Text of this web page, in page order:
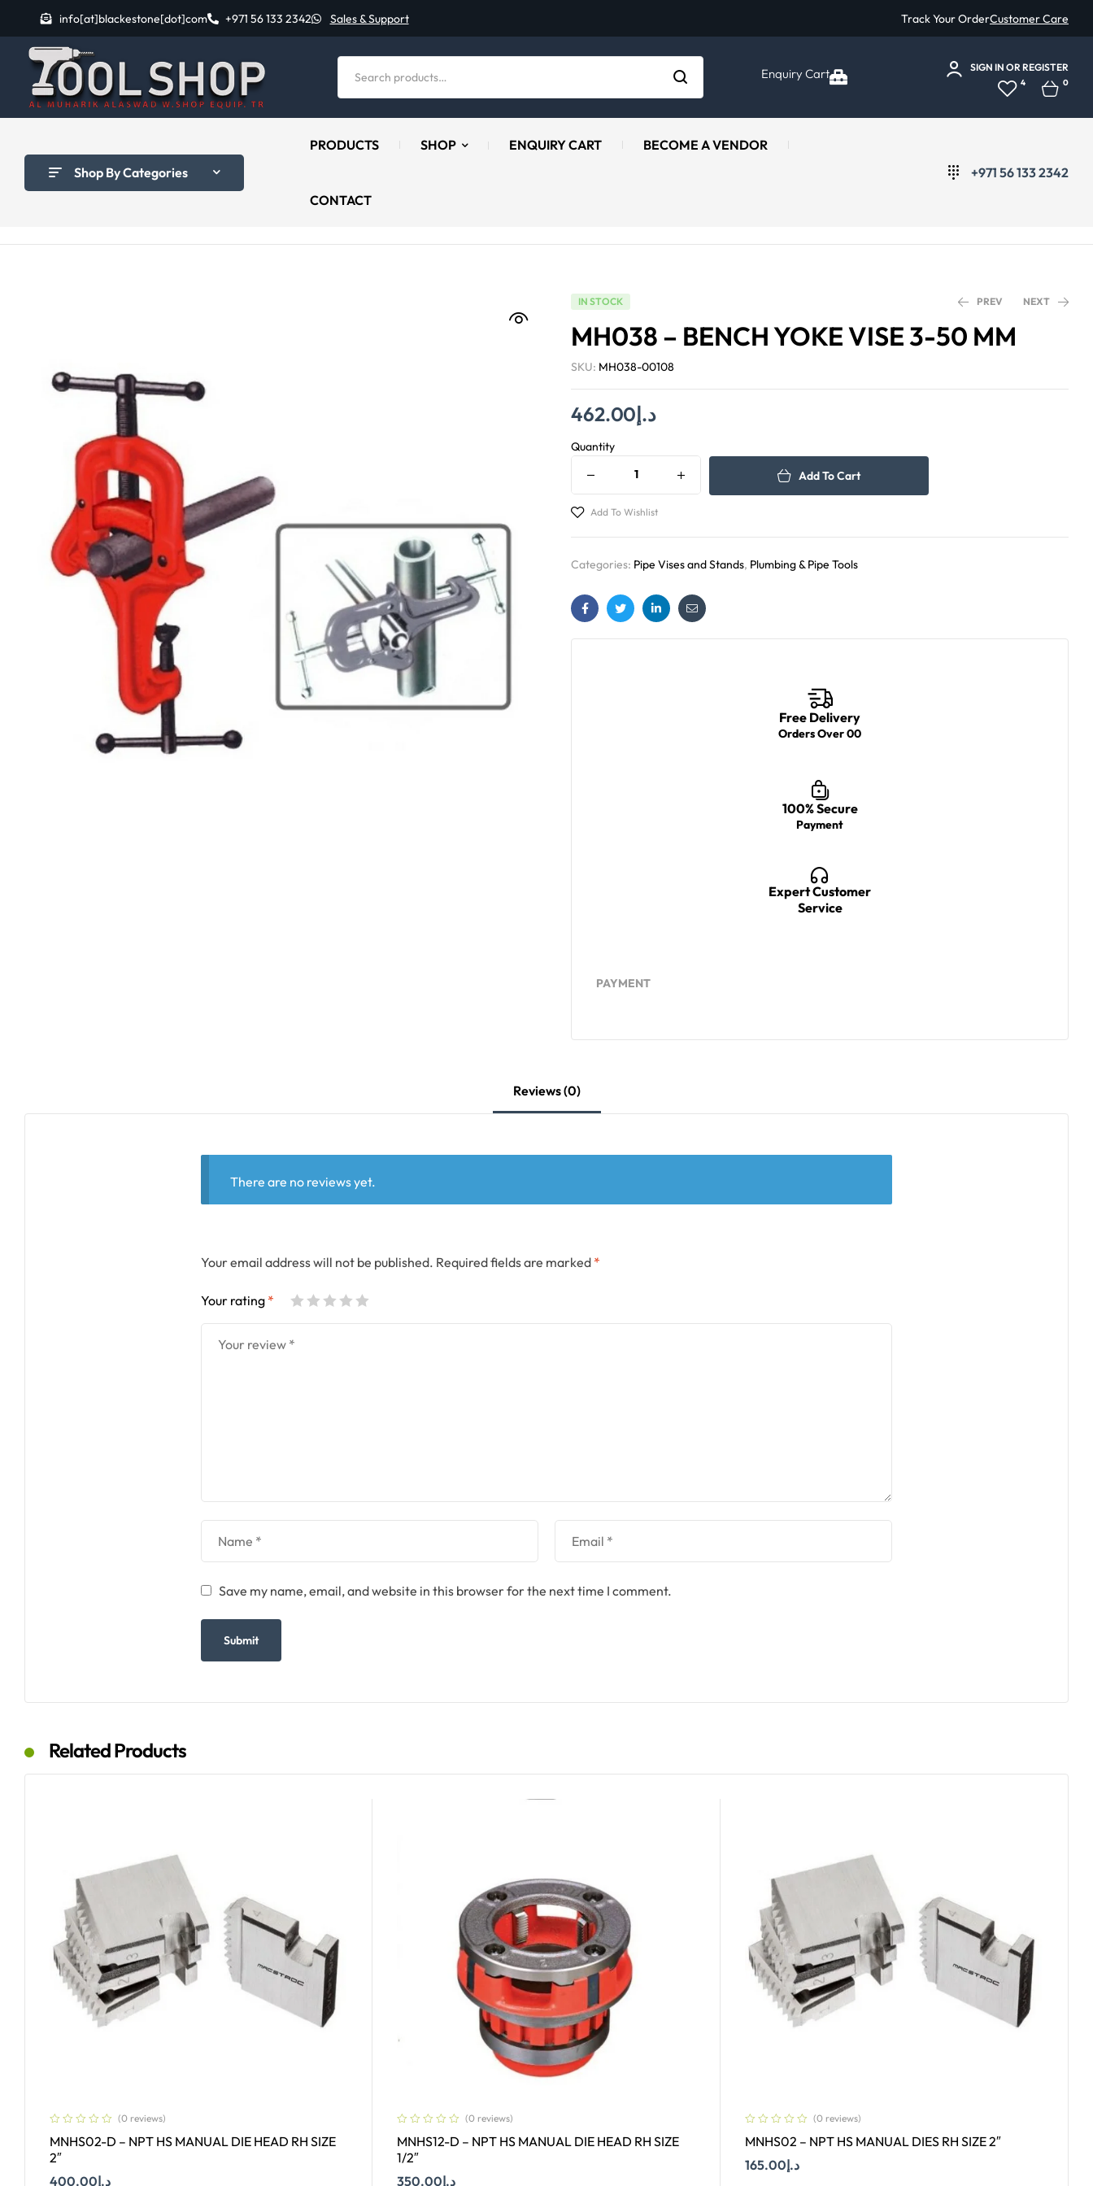
info[at]blackestone[dot]com +971 56 133 2342 Sales & Support Track Your OrderCustomer Care
Enquiry Cart SIGN IN OR REGISTER
4 0
Shop By Categories
PRODUCTS SHOP ENQUIRY CART BECOME A VENDOR
CONTACT
+971 56 133 2342
IN STOCK PREV NEXT
MH038 – BENCH YOKE VISE 3-50 MM
SKU: MH038-00108
د.إ462.00
Quantity
Add To Cart
Add To Wishlist
Categories: Pipe Vises and Stands, Plumbing & Pipe Tools
FacebookTwitterLinkedinEmail
Free Delivery
Orders Over 00
100% Secure
Payment
Expert Customer
Service
PAYMENT
Reviews (0)
There are no reviews yet.
Your email address will not be published. Required fields are marked *
Your rating *
Save my name, email, and website in this browser for the next time I comment.
Related Products
(0 reviews)
MNHS02-D – NPT HS MANUAL DIE HEAD RH SIZE
2″
د.إ400.00
(0 reviews)
MNHS12-D – NPT HS MANUAL DIE HEAD RH SIZE
1/2″
د.إ350.00
(0 reviews)
MNHS02 – NPT HS MANUAL DIES RH SIZE 2″
د.إ165.00